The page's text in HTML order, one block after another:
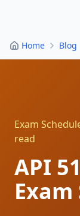
Contact
Home Blog
Exam
read
API